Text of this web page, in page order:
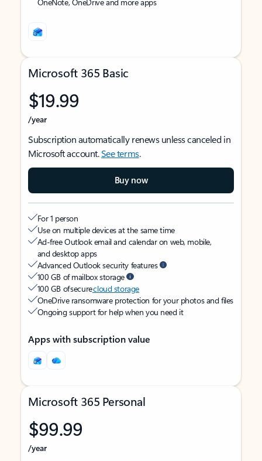
Microsoft 365 Basic
$19.99
/year
Subscription automatically renews unless canceled in
Microsoft account.See terms.
Buy now
For 1 person
Use on multiple devices at the same time
Ad-free Outlook email and calendar on web, mobile,
and desktop apps
Advanced Outlook security features
100 GB of mailbox storage
100 GB of securecloud storage
OneDrive ransomware protection for your photos and files
Ongoing support for help when you need it
Apps with subscription value
Microsoft 365 Personal
$99.99
/year